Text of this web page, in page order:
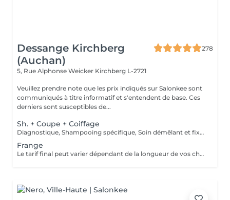
Dessange Kirchberg
(Auchan)
278
5, Rue Alphonse Weicker Kirchberg L-2721
Veuillez prendre note que les prix indiqués sur Salonkee sont
communiqués à titre informatif et s'entendent de base. Ces
derniers sont susceptibles de...
Sh. + Coupe + Coiffage
Diagnostique, Shampooing spécifique, Soin démêlant et fixation inclus. Veuillez prendre note que les prix indiqués sur Salonkee sont communiqués à titre informatif et s'entendent de base. Ces derniers sont susceptibles de varier selon le diagnostic réalisé à votre arrivée au salon et l'expertise du professionnel à qui vous confiez votre beauté. Dans tous les cas, un devis précis vous sera proposé et toutes réalisations de prestations seront effectuées avec votre accord.
Frange
Le tarif final peut varier dépendant de la longueur de vos cheveux ainsi que des soins et produits utilisés.